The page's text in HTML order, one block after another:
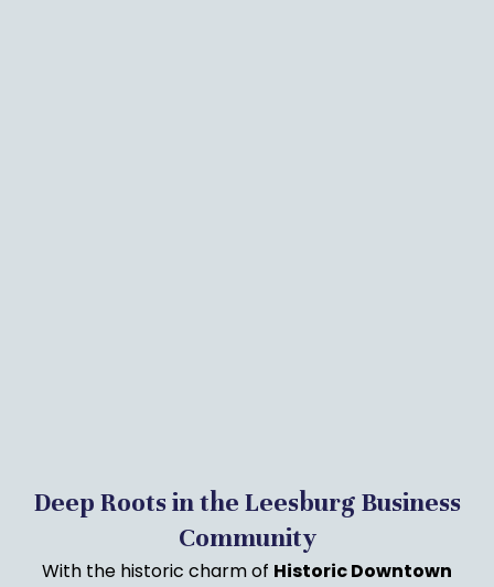
Deep Roots in the Leesburg Business
Community
With the historic charm of Historic Downtown